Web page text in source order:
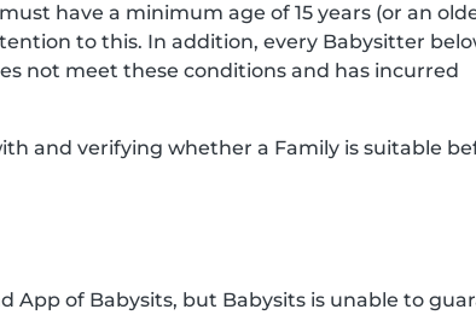
have a minimum age of 15 years (or an
to this. In addition, every Babysitter
not meet these conditions and has incurred
and verifying whether a Family is suitable
App of Babysits, but Babysits is unable to